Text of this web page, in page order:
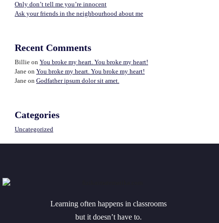
Only don’t tell me you’re innocent
Ask your friends in the neighbourhood about me
Recent Comments
Billie on You broke my heart. You broke my heart!
Jane on You broke my heart. You broke my heart!
Jane on Godfather ipsum dolor sit amet.
Categories
Uncategorized
Learning often happens in classrooms
but it doesn’t have to.